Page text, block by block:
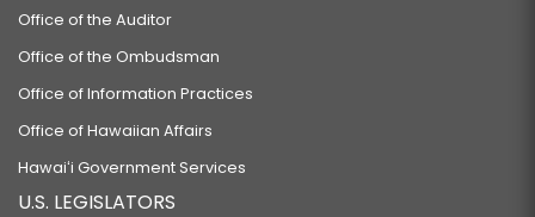
Office of the Auditor
Office of the Ombudsman
Office of Information Practices
Office of Hawaiian Affairs
Hawaiʻi Government Services
U.S. LEGISLATORS